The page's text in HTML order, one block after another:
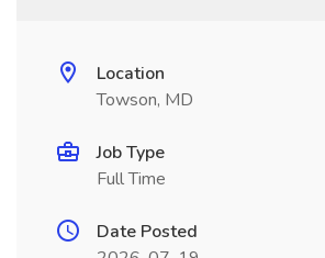
Location
Towson, MD
Job Type
Full Time
Date Posted